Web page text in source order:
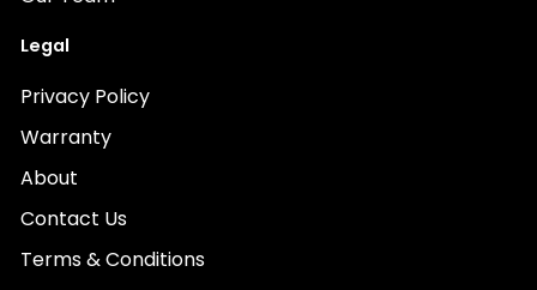
Legal
Privacy Policy
Warranty
About
Contact Us
Terms & Conditions